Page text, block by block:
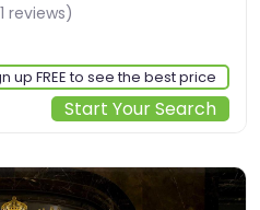
reviews)
up FREE to see the best price
Start Your Search